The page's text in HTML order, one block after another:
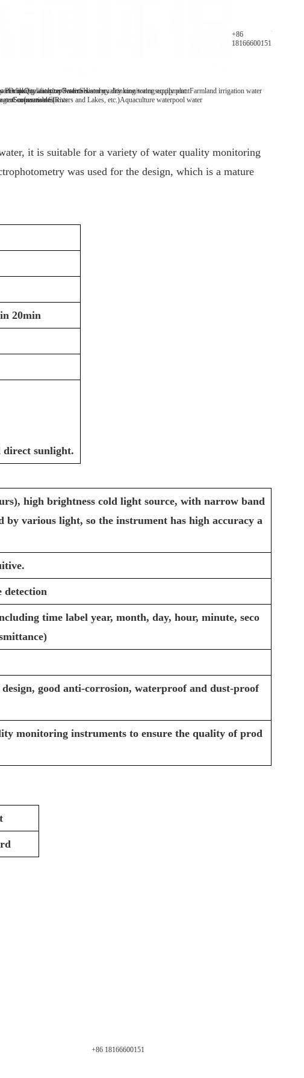
+86
18166600151
quality analyzerOn-line water quality monitoring equipment
consumables
Drinking water/tap waterSecondary drinking water supply plantFarmland irrigation water
Surface water(Rivers and Lakes, etc.)Aquaculture waterpool water
ProfileQualification PatentsHistory
Cooperative Clients
it is suitable for a variety of water quality monitoring
was used for the design, which is a mature
20min
direct sunlight.
high brightness cold light source, with narrow band
various light, so the instrument has high accuracy a
detection
time label year, month, day, hour, minute, seco
good anti-corrosion, waterproof and dust-proof
monitoring instruments to ensure the quality of prod
+86 18166600151